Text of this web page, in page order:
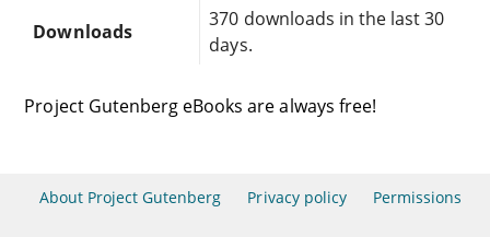
Downloads
370 downloads in the last 30
days.
Project Gutenberg eBooks are always free!
About Project Gutenberg Privacy policy Permissions